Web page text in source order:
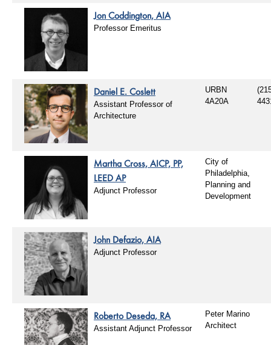
Jon Coddington, AIA
Professor Emeritus
Daniel E. Coslett
Assistant Professor of
Architecture
URBN
4A20A
Martha Cross, AICP, PP,
LEED AP
Adjunct Professor
City of
Philadelphia,
Planning and
Development
John Defazio, AIA
Adjunct Professor
Roberto Deseda, RA
Assistant Adjunct Professor
Peter Marino
Architect